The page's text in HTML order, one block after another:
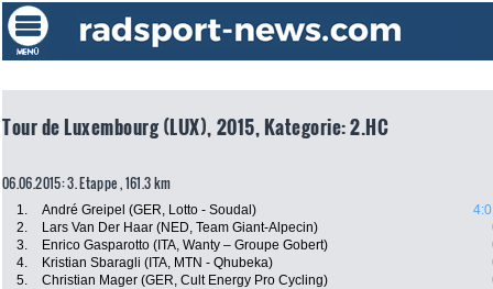
Tour de Luxembourg (LUX), 2015, Kategorie: 2.HC
06.06.2015: 3. Etappe , 161.3 km
1. André Greipel (GER, Lotto - Soudal)
2.
Lars Van Der Haar (NED, Team Giant-Alpecin)
3.
Enrico Gasparotto (ITA, Wanty – Groupe Gobert)
4.
Kristian Sbaragli (ITA, MTN - Qhubeka)
5.
Christian Mager (GER, Cult Energy Pro Cycling)